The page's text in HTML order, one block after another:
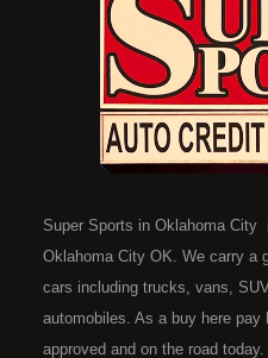
Super Sports in Oklahoma City
Oklahoma City OK. We carry a
cars including trucks, vans,
automobiles. As a buy here pay
approved and on the road